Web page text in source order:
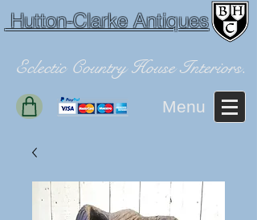
Hutton-Clarke Antiques
Eclectic Country House Interiors.
Menu